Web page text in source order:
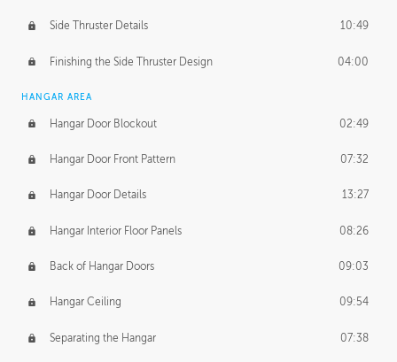
Side Thruster Details 10:49
Finishing the Side Thruster Design 04:00
HANGAR AREA
Hangar Door Blockout 02:49
Hangar Door Front Pattern 07:32
Hangar Door Details 13:27
Hangar Interior Floor Panels 08:26
Back of Hangar Doors 09:03
Hangar Ceiling 09:54
Separating the Hangar 07:38